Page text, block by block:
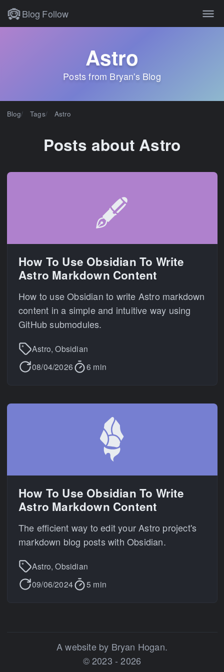
Blog Follow
Astro
Posts from Bryan's Blog
Blog Tags Astro
Posts about Astro
🖋️
How To Use Obsidian To Write
Astro Markdown Content
How to use Obsidian to write Astro markdown
content in a simple and intuitive way using
GitHub submodules.
Astro, Obsidian
08/04/2026
6 min
How To Use Obsidian To Write
Astro Markdown Content
The efficient way to edit your Astro project's
markdown blog posts with Obsidian.
Astro, Obsidian
09/06/2024
5 min
A website by Bryan Hogan.
© 2023 - 2026